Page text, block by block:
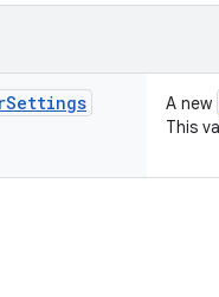
Settings A new
This